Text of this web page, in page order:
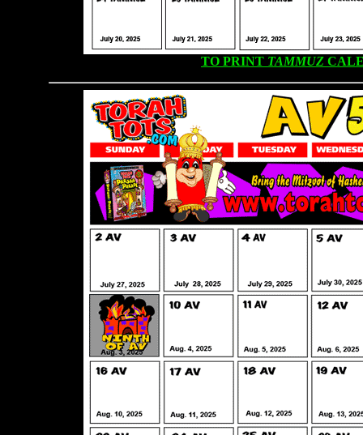
TO PRINT TAMMUZ